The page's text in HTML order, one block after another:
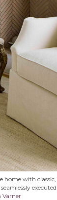
home with
Varner